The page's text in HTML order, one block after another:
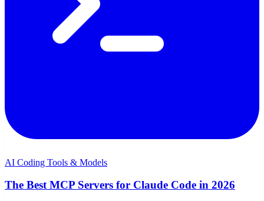
AI Coding Tools & Models
The Best MCP Servers for Claude Code in 2026